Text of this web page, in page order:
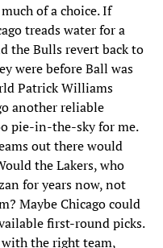
of a choice. If
treads water for a
the Bulls revert back to
were before Ball was
Patrick Williams
another reliable
pie-in-the-sky for me.
out there would
the Lakers, who
for years now, not
Maybe Chicago could
first-round picks.
with the right team,